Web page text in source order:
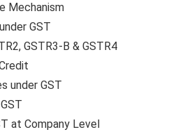
Mechanism
GST
GSTR3-B & GSTR4
under GST
at Company Level